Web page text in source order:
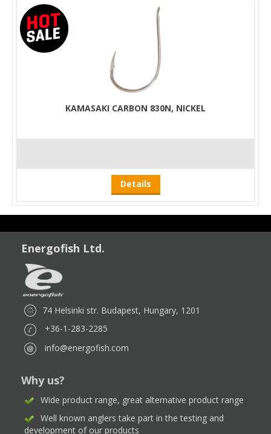
KAMASAKI CARBON 830N, NICKEL
Details
Energofish Ltd.
74 Helsinki str. Budapest, Hungary, 1201
+36-1-283-2285
info@energofish.com
Why us?
Wide product range, great alternative product range
Well known anglers take part in the testing and
development of our products